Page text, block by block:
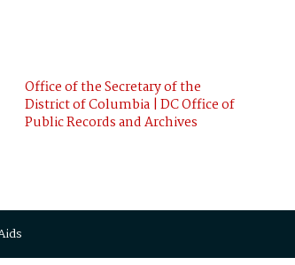
Office of the Secretary of the
District of Columbia | DC Office of
Public Records and Archives